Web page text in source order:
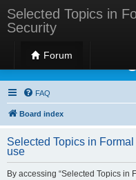
Selected Topics in
Security
Forum
Selected
FAQ
Board index
Selected Topics in
use
By accessing “Selected Topics in